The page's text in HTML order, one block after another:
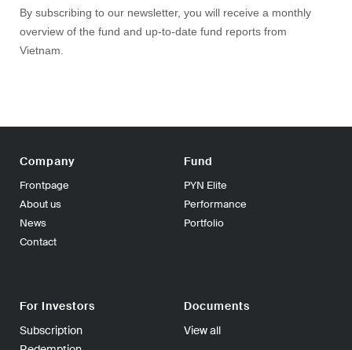
By subscribing to our newsletter, you will receive a monthly
overview of the fund and up-to-date fund reports from
Vietnam.
Company
Frontpage
About us
News
Contact
Fund
PYN Elite
Performance
Portfolio
For Investors
Subscription
Documents
View all